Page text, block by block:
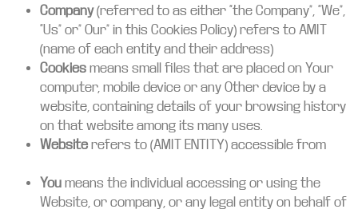
Company(referred to as either “the Company”, “We”,
“Us” or” Our” in this Cookies Policy) refers to AMIT
(name of each entity and their address)
Cookies means small files that are placed on Your
computer, mobile device or any Other device by a
website, containing details of your browsing history
on that website among its many uses.
Website refers to (AMIT ENTITY) accessible from
You means the individual accessing or using the
Website, or company, or any legal entity on behalf of